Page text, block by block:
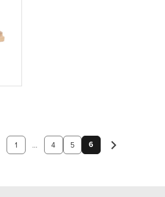
1 ... 4 5 6